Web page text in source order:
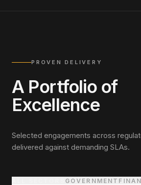
PROVEN DELIVERY
A Portfolio of
Excellence
Selected engagements across
delivered against demanding SLAs.
GOVERNMENT